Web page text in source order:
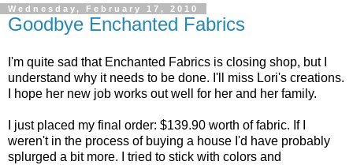
Wednesday, February 17, 2010
Goodbye Enchanted Fabrics
I'm quite sad that Enchanted Fabrics is closing shop, but I
understand why it needs to be done. I'll miss Lori's creations.
I hope her new job works out well for her and her family.
I just placed my final order: $139.90 worth of fabric. If I
weren't in the process of buying a house I'd have probably
splurged a bit more. I tried to stick with colors and